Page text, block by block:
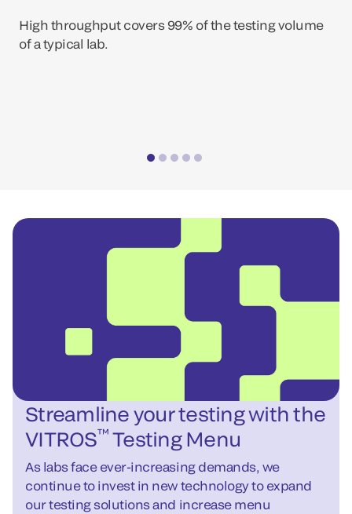
High throughput covers 99% of the testing volume
of a typical lab.
Streamline your testing with the
VITROS™Testing Menu
As labs face ever-increasing demands, we
continue to invest in new technology to expand
our testing solutions and increase menu